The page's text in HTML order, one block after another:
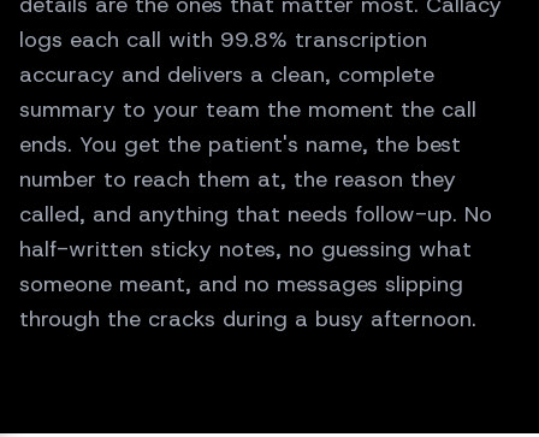
hours.
logs each call with 99.8% transcription
accuracy and delivers a clean, complete
summary to your team the moment the call
ends. You get the patient's name, the best
number to reach them at, the reason they
called, and anything that needs follow-up. No
half-written sticky notes, no guessing what
someone meant, and no messages slipping
through the cracks during a busy afternoon.